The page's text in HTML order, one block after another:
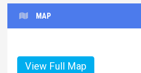
MAP
View Full Map